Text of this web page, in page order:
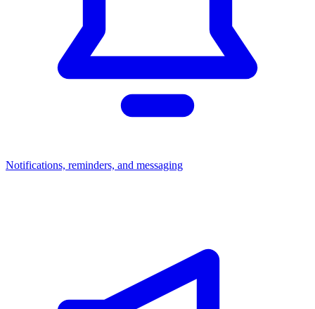
Notifications, reminders, and messaging